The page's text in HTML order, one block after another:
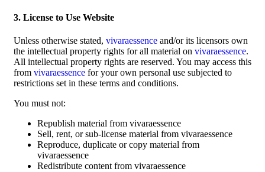
3. License to Use Website
Unless otherwise stated, vivaraessence and/or its licensors own
the intellectual property rights for all material on vivaraessence.
All intellectual property rights are reserved. You may access this
from vivaraessence for your own personal use subjected to
restrictions set in these terms and conditions.
You must not:
Republish material from vivaraessence
Sell, rent, or sub-license material from vivaraessence
Reproduce, duplicate or copy material from
vivaraessence
Redistribute content from vivaraessence